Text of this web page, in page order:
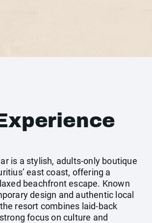
is a stylish, adults-only boutique
east coast, offering a
beachfront escape. Known
design and authentic local
resort combines laid-back
focus on culture and